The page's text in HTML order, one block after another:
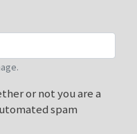
or not you are a
spam